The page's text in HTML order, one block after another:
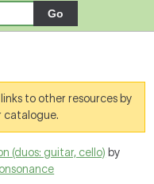
to other resources by
catalogue.
(duos: guitar, cello) by